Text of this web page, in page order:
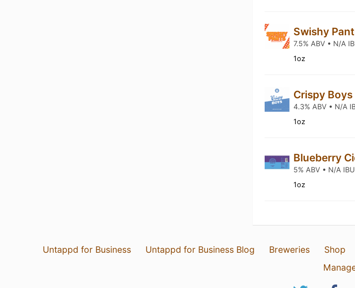
Swishy
7.5% ABV • N/A
1oz
Crispy Boys
4.3% ABV • N/A
1oz
Blueberry
5% ABV • N/A
1oz
Untappd for Business Untappd for Business Blog Breweries Shop